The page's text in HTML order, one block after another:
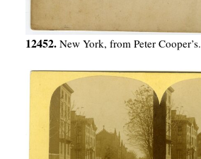
12452. New York, from Peter Cooper’s.